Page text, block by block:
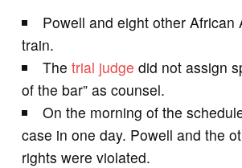
Powell and eight other
train.
The trial judge did not assign
of the bar” as counsel.
On the morning of the
case in one day. Powell and the
rights were violated.